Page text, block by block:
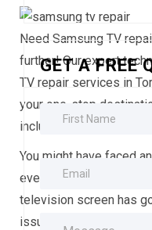
Need Samsung TV
further! Our expert
TV repair services in
your one-stop
includingSamsung TV
You might have faced
even know you could
television screen has
issues that relate to
GET A FREE